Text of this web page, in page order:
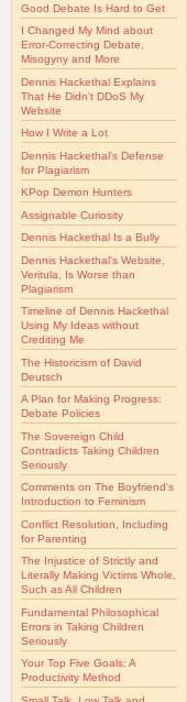
Good Debate Is Hard to Get
I Changed My Mind about
Error-Correcting Debate,
Misogyny and More
Dennis Hackethal Explains
That He Didn't DDoS My
Website
How I Write a Lot
Dennis Hackethal's Defense
for Plagiarism
KPop Demon Hunters
Assignable Curiosity
Dennis Hackethal Is a Bully
Dennis Hackethal's Website,
Veritula, Is Worse than
Plagiarism
Timeline of Dennis Hackethal
Using My Ideas without
Crediting Me
The Historicism of David
Deutsch
A Plan for Making Progress:
Debate Policies
The Sovereign Child
Contradicts Taking Children
Seriously
Comments on The Boyfriend's
Introduction to Feminism
Conflict Resolution, Including
for Parenting
The Injustice of Strictly and
Literally Making Victims Whole,
Such as All Children
Fundamental Philosophical
Errors in Taking Children
Seriously
Your Top Five Goals: A
Productivity Method